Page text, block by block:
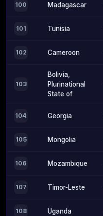
100 Madagascar
101 Tunisia
102 Cameroon
103
Bolivia,
Plurinational
State of
104 Georgia
105 Mongolia
106 Mozambique
107 Timor-Leste
108 Uganda